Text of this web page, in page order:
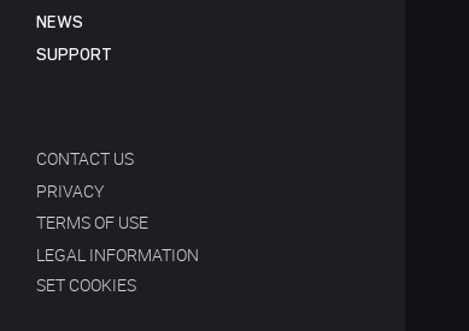
NEWS
SUPPORT
CONTACT US
PRIVACY
TERMS OF USE
LEGAL INFORMATION
SET COOKIES